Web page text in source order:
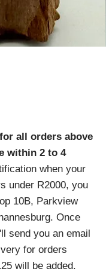
all orders above
within 2 to 4
when your
under R2000, you
10B, Parkview
Once
send you an email
for orders
will be added.